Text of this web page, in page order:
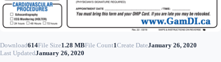
Download614File Size1.28 MBFile Count1Create DateJanuary 26, 2020
Last UpdatedJanuary 26, 2020